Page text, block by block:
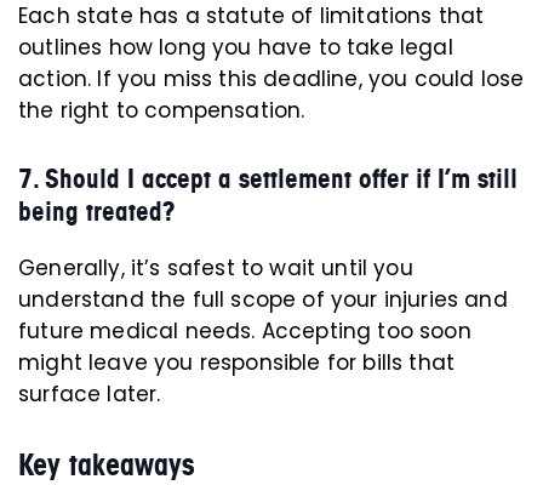
Each state has a statute of limitations that
outlines how long you have to take legal
action. If you miss this deadline, you could lose
the right to compensation.
7. Should I accept a settlement offer if I’m still
being treated?
Generally, it’s safest to wait until you
understand the full scope of your injuries and
future medical needs. Accepting too soon
might leave you responsible for bills that
surface later.
Key takeaways